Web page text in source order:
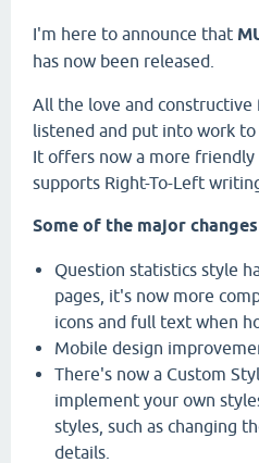
I'm here to announce that
has now been released.
All the love and
listened and put into work
It offers now a more
supports Right-To-Left
Some of the major
Question statistics style
pages, it's now more
icons and full text when
Mobile design
There's now a Custom
implement your own
styles, such as changing
details.